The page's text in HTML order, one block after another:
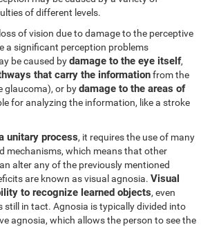
of different levels.
of vision due to damage to the perceptive
a significant perception problems
be caused bydamage to the eye itself,
that carry the informationfrom the
glaucoma), or bydamage to the areas of
for analyzing the information, like a stroke
unitary process, it requires the use of many
mechanisms, which means that other
alter any of the previously mentioned
are known as visual agnosia.Visual
to recognize learned objects, even
still in tact. Agnosia is typically divided into
agnosia, which allows the person to see the